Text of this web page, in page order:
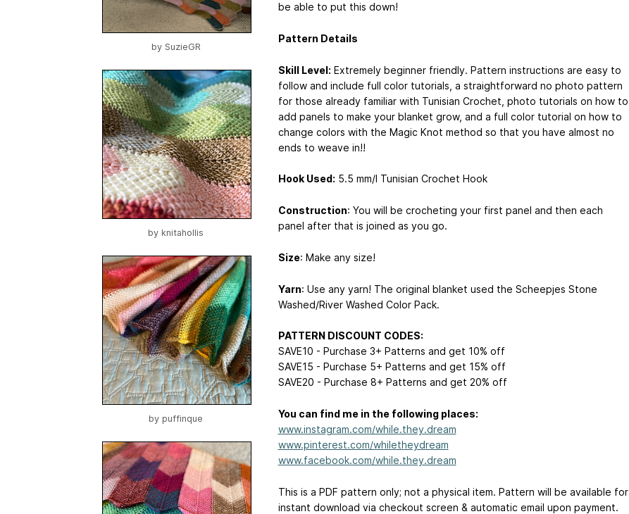
by SuzieGR
by knitahollis
by puffinque
be able to put this down!
Pattern Details
Skill Level: Extremely beginner friendly. Pattern instructions are easy to
follow and include full color tutorials, a straightforward no photo pattern
for those already familiar with Tunisian Crochet, photo tutorials on how to
add panels to make your blanket grow, and a full color tutorial on how to
change colors with the Magic Knot method so that you have almost no
ends to weave in!!
Hook Used: 5.5 mm/I Tunisian Crochet Hook
Construction: You will be crocheting your first panel and then each
panel after that is joined as you go.
Size: Make any size!
Yarn: Use any yarn! The original blanket used the Scheepjes Stone
Washed/River Washed Color Pack.
PATTERN DISCOUNT CODES:
SAVE10 - Purchase 3+ Patterns and get 10% off
SAVE15 - Purchase 5+ Patterns and get 15% off
SAVE20 - Purchase 8+ Patterns and get 20% off
You can find me in the following places:
www.instagram.com/while.they.dream
www.pinterest.com/whiletheydream
www.facebook.com/while.they.dream
This is a PDF pattern only; not a physical item. Pattern will be available for
instant download via checkout screen & automatic email upon payment.